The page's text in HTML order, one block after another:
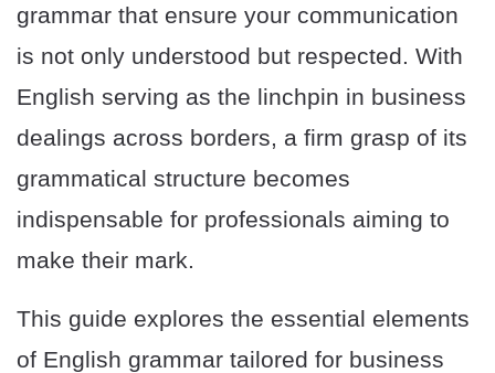
grammar that ensure your communication
is not only understood but respected. With
English serving as the linchpin in business
dealings across borders, a firm grasp of its
grammatical structure becomes
indispensable for professionals aiming to
make their mark.
This guide explores the essential elements
of English grammar tailored for business